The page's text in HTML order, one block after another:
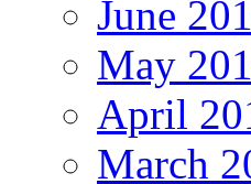
June
May
April
March